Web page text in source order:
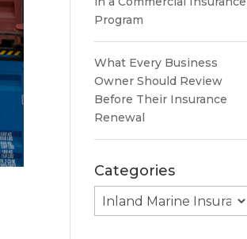
Program
What Every Business
Owner Should Review
Before Their Insurance
Renewal
Categories
Categories